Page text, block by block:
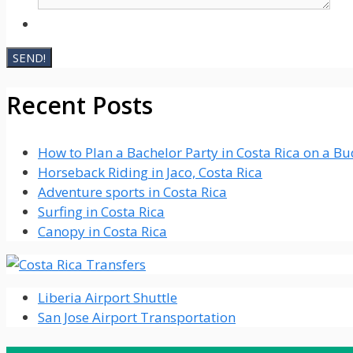
Recent Posts
How to Plan a Bachelor Party in Costa Rica on a
Horseback Riding in Jaco, Costa Rica
Adventure sports in Costa Rica
Surfing in Costa Rica
Canopy in Costa Rica
Liberia Airport Shuttle
San Jose Airport Transportation